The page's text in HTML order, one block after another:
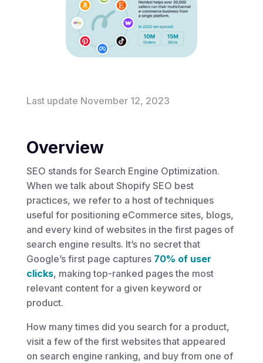
Last update November 12, 2023
Overview
SEO stands for Search Engine Optimization.
When we talk about Shopify SEO best
practices, we refer to a host of techniques
useful for positioning eCommerce sites, blogs,
and every kind of websites in the first pages of
search engine results. It’s no secret that
Google’s first page captures 70% of user
clicks, making top-ranked pages the most
relevant content for a given keyword or
product.
How many times did you search for a product,
visit a few of the first websites that appeared
on search engine ranking, and buy from one of